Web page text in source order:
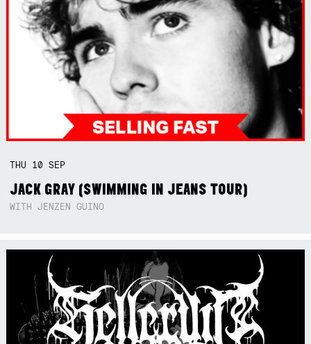
THU 10SEP
JACK GRAY (SWIMMING IN JEANS TOUR)
WITH JENZEN GUINO